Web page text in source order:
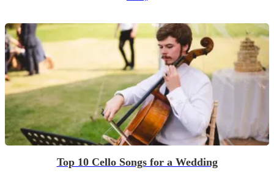
Top 10 Cello Songs for a Wedding